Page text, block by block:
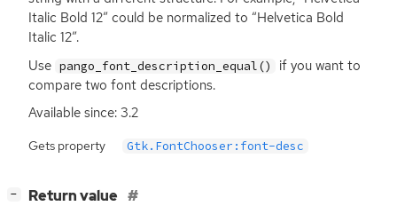
Italic Bold 12” could be normalized to “Helvetica Bold
Italic 12”.
Use pango_font_description_equal()
if you want to
compare two font descriptions.
Available since: 3.2
Gets property Gtk.FontChooser:font-desc
− Return value